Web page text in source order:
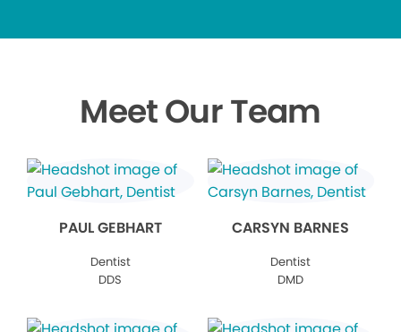
Meet Our Team
PAUL GEBHART
Dentist
DDS
CARSYN BARNES
Dentist
DMD